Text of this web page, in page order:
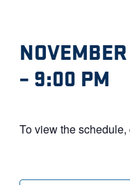
– 9:00 PM
To view the schedule,